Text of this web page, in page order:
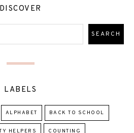
DISCOVER
LABELS
ALPHABET BACK TO SCHOOL
HELPERS COUNTING